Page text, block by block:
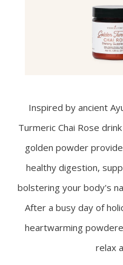
Inspired by ancient
Turmeric Chai Rose
golden powder
healthy digestion,
bolstering your body's
After a busy day of
heartwarming
relax